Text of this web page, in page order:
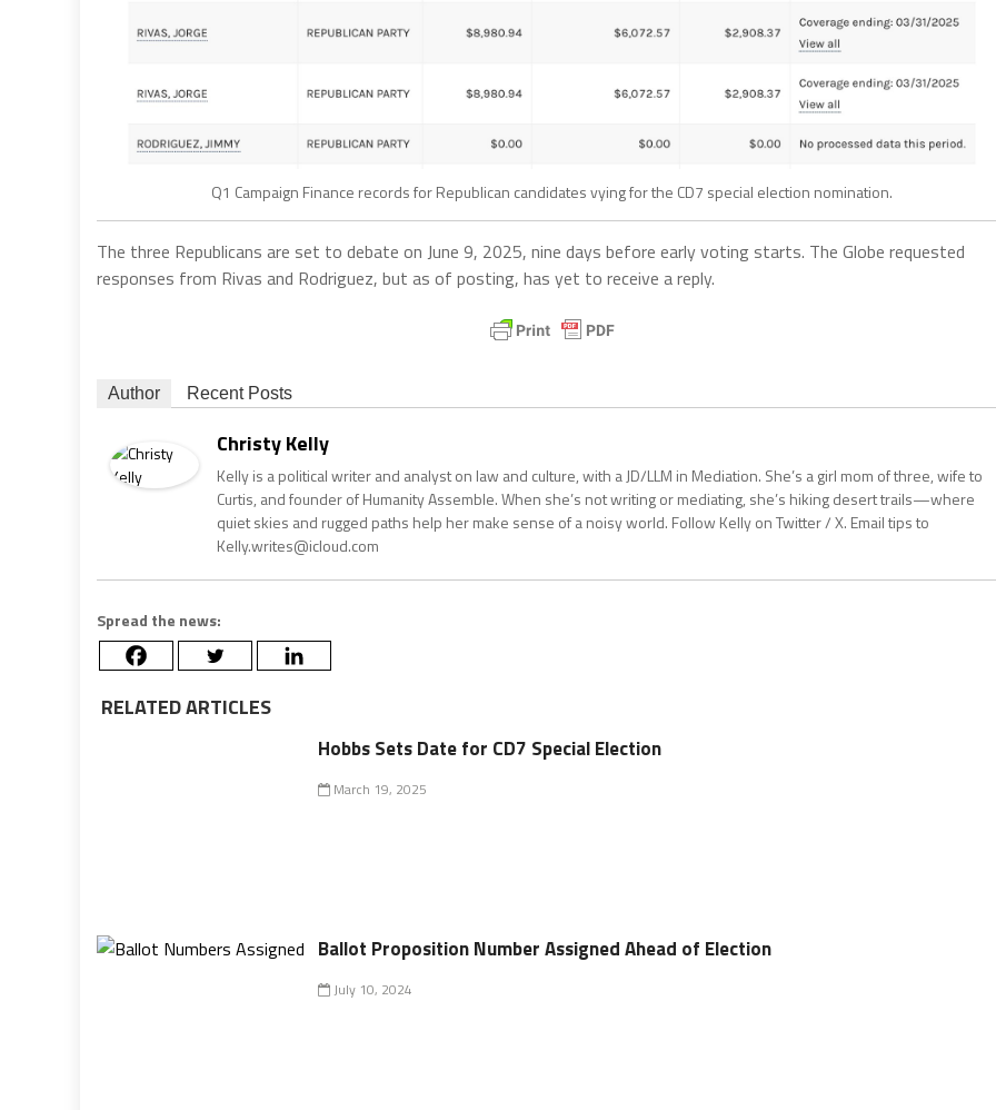
Q1 Campaign Finance records for Republican candidates vying for the CD7 special election nomination.
The three Republicans are set to debate on June 9, 2025, nine days before early voting starts. The Globe requested
responses from Rivas and Rodriguez, but as of posting, has yet to receive a reply.
Author Recent Posts
Christy Kelly
Kelly is a political writer and analyst on law and culture, with a JD/LLM in Mediation. She’s a girl mom of three, wife to
Curtis, and founder of Humanity Assemble. When she’s not writing or mediating, she’s hiking desert trails—where
quiet skies and rugged paths help her make sense of a noisy world. Follow Kelly on Twitter / X. Email tips to
Kelly.writes@icloud.com
Spread the news:
RELATED ARTICLES
Hobbs Sets Date for CD7 Special Election
March 19, 2025
Ballot Proposition Number Assigned Ahead of Election
July 10, 2024